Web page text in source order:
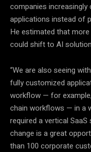
companies
applications instead of
He estimated that more
could shift to AI
“We are also seeing
fully customized
workflow — for
chain workflows — in a
required a vertical
change is a great
than 100 corporate